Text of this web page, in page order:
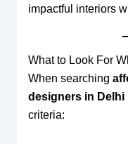
impactful interiors
What to Look For
When searching
designers in Delhi
criteria: